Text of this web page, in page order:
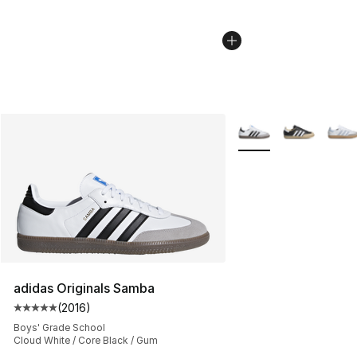
adidas Originals Samba
Average customer rating - [5 out of 5 stars], 2016
(2016)
Boys' Grade School
Cloud White / Core Black / Gum
More Colors